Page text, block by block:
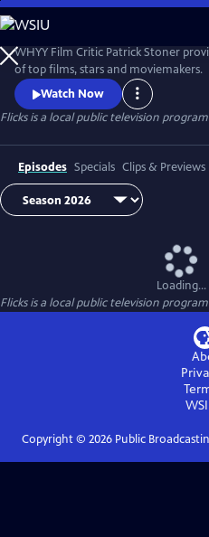
Skip
to
Main
Content
WHYY Film Critic Patrick Stoner
of top films, stars and moviemakers.
Watch Now
Flicksis a local public television
Episodes Specials Clips & Previews
Loading...
Flicksis a local public television
Copyright © 2026Public